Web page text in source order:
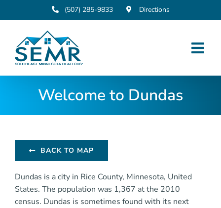
to
(507) 285-9833 Directions
Welcome to Dundas
BACK TO MAP
Dundas is a city in Rice County, Minnesota, United
States. The population was 1,367 at the 2010
census. Dundas is sometimes found with its next